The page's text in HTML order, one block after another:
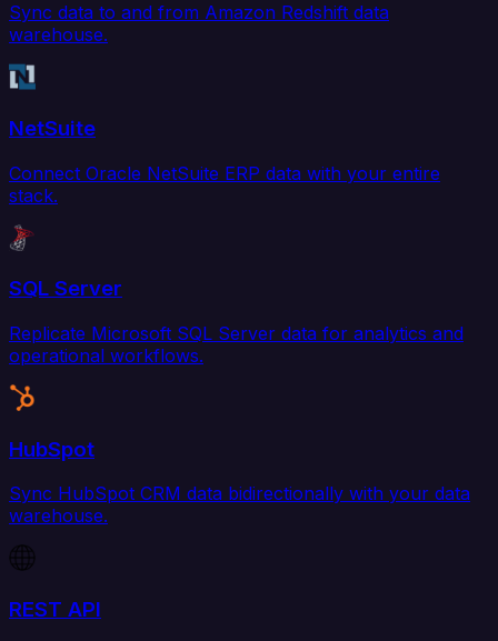
Sync data to and from Amazon Redshift data
warehouse.
NetSuite
Connect Oracle NetSuite ERP data with your entire
stack.
SQL Server
Replicate Microsoft SQL Server data for analytics and
operational workflows.
HubSpot
Sync HubSpot CRM data bidirectionally with your data
warehouse.
REST API